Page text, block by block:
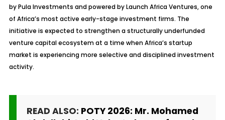
by Pula Investments and powered by Launch Africa Ventures, one
of Africa’s most active early-stage investment firms. The
initiative is expected to strengthen a structurally underfunded
venture capital ecosystem at a time when Africa’s startup
market is experiencing more selective and disciplined investment
activity.
READ ALSO: POTY 2026: Mr. Mohamed